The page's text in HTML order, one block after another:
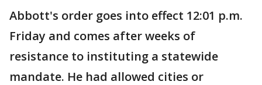
Abbott's order goes into effect 12:01 p.m.
Friday and comes after weeks of
resistance to instituting a statewide
mandate. He had allowed cities or